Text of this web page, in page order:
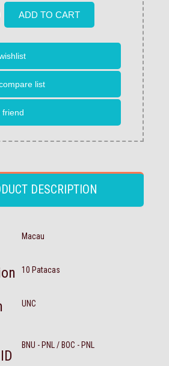
DESCRIPTION
Macau
10 Patacas
UNC
BNU - PNL / BOC - PNL